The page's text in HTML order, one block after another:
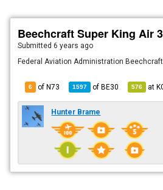
Beechcraft Super King Air
Submitted6 years ago
Federal Aviation Administration
6 of N73 1597 ofBE30 576 at
Hunter Brame